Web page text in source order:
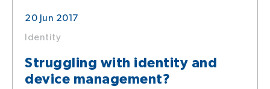
20 Jun 2017
Identity
Struggling with identity and
device management?